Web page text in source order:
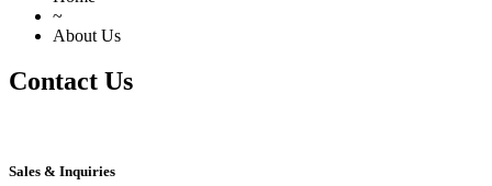
~
About Us
Contact Us
Sales & Inquiries